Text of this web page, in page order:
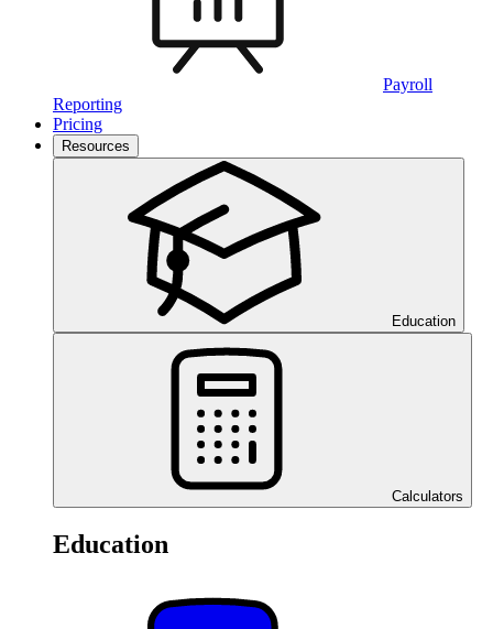
Payroll
Reporting
Pricing
Resources
Education
Calculators
Education